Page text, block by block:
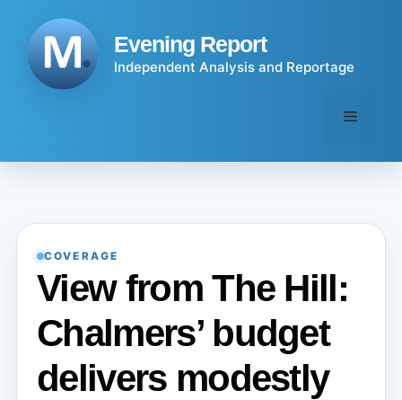
content
Evening Report
Independent Analysis and Reportage
Menu
COVERAGE
View from The Hill:
Chalmers’ budget
delivers modestly